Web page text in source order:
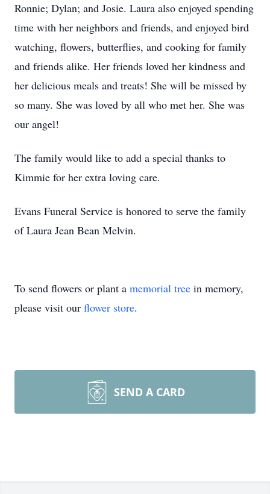
Ronnie; Dylan; and Josie. Laura also enjoyed spending
time with her neighbors and friends, and enjoyed bird
watching, flowers, butterflies, and cooking for family
and friends alike. Her friends loved her kindness and
her delicious meals and treats! She will be missed by
so many. She was loved by all who met her. She was
our angel!
The family would like to add a special thanks to
Kimmie for her extra loving care.
Evans Funeral Service is honored to serve the family
of Laura Jean Bean Melvin.
To send flowers or plant a memorial tree in memory,
please visit our flower store.
SEND A CARD